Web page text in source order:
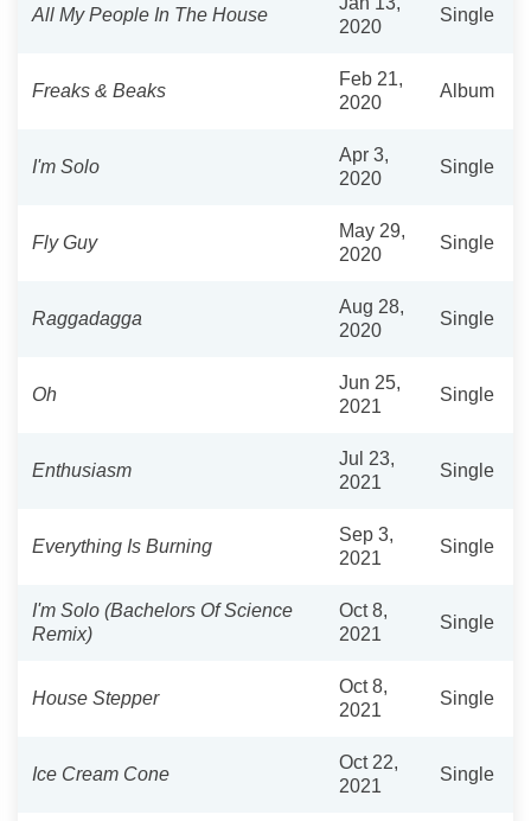
All My People In The House
2020
Single
Freaks & Beaks
Feb 21,
2020
Album
I'm Solo
Apr 3,
2020
Single
Fly Guy
May 29,
2020
Single
Raggadagga
Aug 28,
2020
Single
Oh
Jun 25,
2021
Single
Enthusiasm
Jul 23,
2021
Single
Everything Is Burning
Sep 3,
2021
Single
I'm Solo (Bachelors Of Science
Remix)
Oct 8,
2021
Single
House Stepper
Oct 8,
2021
Single
Ice Cream Cone
Oct 22,
2021
Single